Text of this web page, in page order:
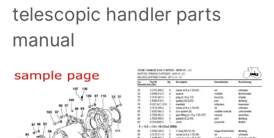
telescopic handler parts
manual